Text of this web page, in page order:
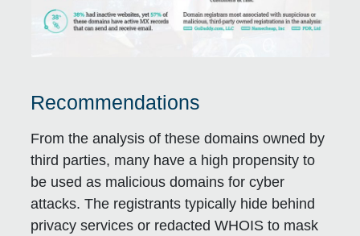
Recommendations
From the analysis of these domains owned by
third parties, many have a high propensity to
be used as malicious domains for cyber
attacks. The registrants typically hide behind
privacy services or redacted WHOIS to mask